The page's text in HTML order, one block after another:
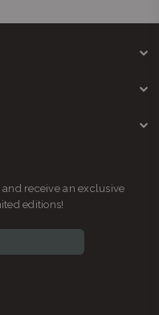
and receive an exclusive
editions!